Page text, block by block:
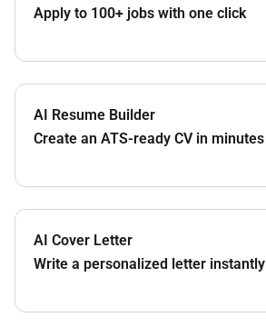
Apply to 100+ jobs with one click
AI Resume Builder
Create an ATS-ready CV in minutes
AI Cover Letter
Write a personalized letter instantly